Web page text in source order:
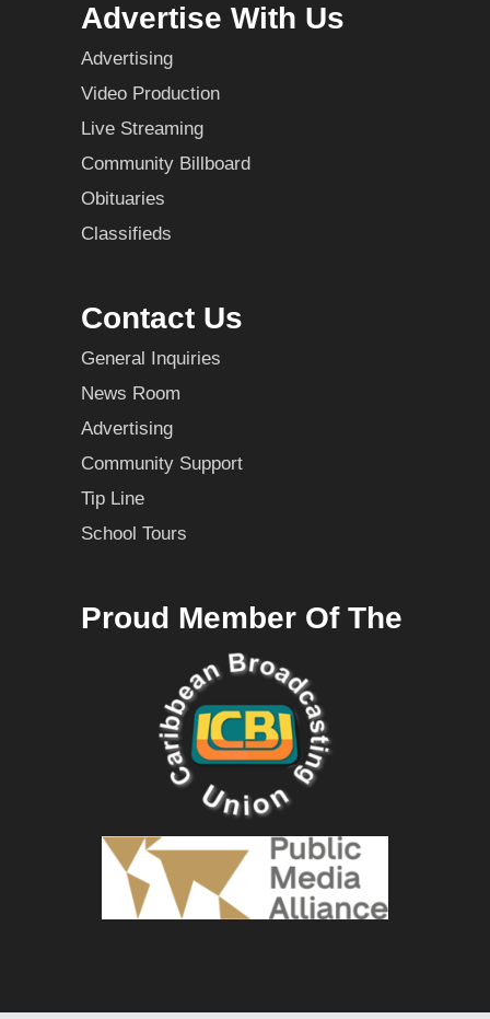
Advertise With Us
Advertising
Video Production
Live Streaming
Community Billboard
Obituaries
Classifieds
Contact Us
General Inquiries
News Room
Advertising
Community Support
Tip Line
School Tours
Proud Member Of The